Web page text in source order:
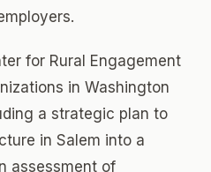
for Rural Engagement
in Washington
a strategic plan to
in Salem into a
assessment of